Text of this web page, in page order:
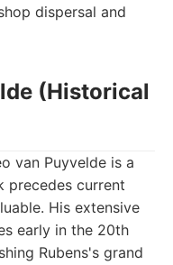
dispersal and
(Historical
van Puyvelde is a
precedes current
His extensive
early in the 20th
Rubens's grand